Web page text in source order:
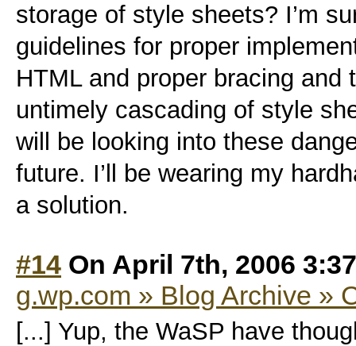
storage of style sheets? I’m
guidelines for proper
HTML and proper bracing and
untimely cascading of style
will be looking into these
future. I’ll be wearing my
a solution.
#14 On April 7th, 2006
g.wp.com » Blog Archive »
[...] Yup, the WaSP have